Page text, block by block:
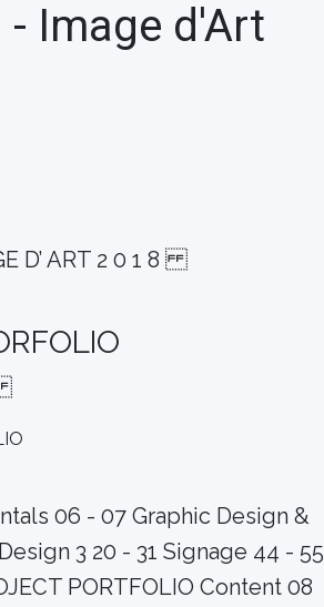
Image d'Art
D’ ART 2 0 1 8
06 - 07 Graphic Design &
3 20 - 31 Signage 44 - 55
PORTFOLIO Content 08